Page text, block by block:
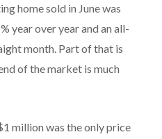
home sold in June was
year over year and an all-
month. Part of that is
of the market is much
million was the only price